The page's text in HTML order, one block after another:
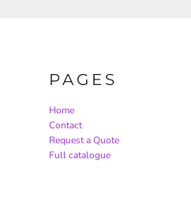
PAGES
Home
Contact
Request a Quote
Full catalogue